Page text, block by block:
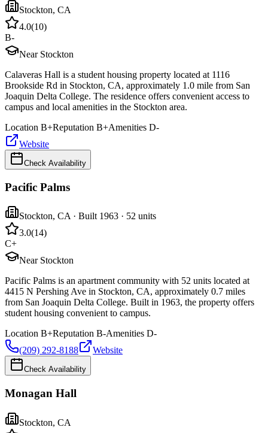
Stockton, CA
4.0(10)
B-
Near Stockton
Calaveras Hall is a student housing property located at 1116
Brookside Rd in Stockton, CA, approximately 1.0 mile from San
Joaquin Delta College. The residence offers convenient access to
campus and local amenities in the Stockton area.
Location B+Reputation B+Amenities D-
Website
Check Availability
Pacific Palms
Stockton, CA· Built 1963 · 52 units
3.0(14)
C+
Near Stockton
Pacific Palms is an apartment community with 52 units located at
4415 N Pershing Ave in Stockton, CA, approximately 0.7 miles
from San Joaquin Delta College. Built in 1963, the property offers
student housing convenient to campus.
Location B+Reputation B-Amenities D-
(209) 292-8188
Website
Check Availability
Monagan Hall
Stockton, CA